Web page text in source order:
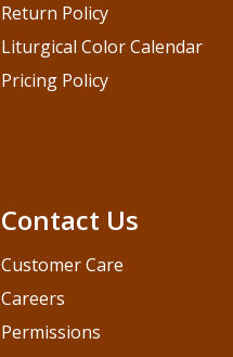
Contact Us
Customer Care
Careers
Permissions
Return Policy
Liturgical Color Calendar
Pricing Policy